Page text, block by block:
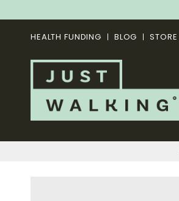
HEALTH FUNDING BLOG STORE